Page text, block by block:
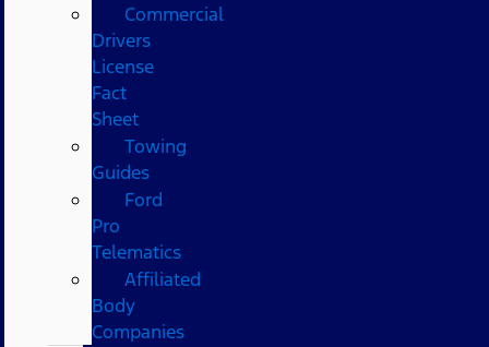
Commercial
Drivers
License
Fact
Sheet
Towing
Guides
Ford
Pro
Telematics
Affiliated
Body
Companies